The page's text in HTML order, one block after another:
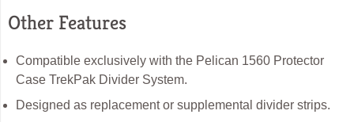
Other Features
Compatible exclusively with the Pelican 1560 Protector
Case TrekPak Divider System.
Designed as replacement or supplemental divider strips.